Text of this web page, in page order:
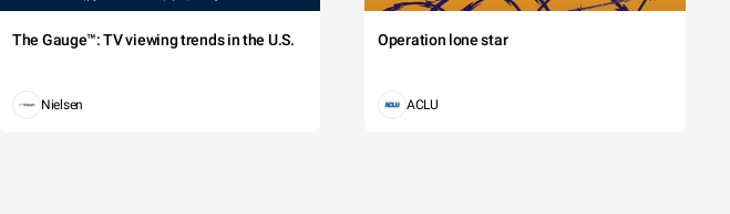
The Gauge™: TV viewing trends in the U.S.
Nielsen
Operation lone star
ACLU